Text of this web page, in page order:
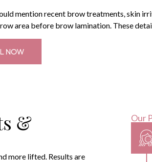
mention recent brow treatments, skin
area before brow lamination. These
NOW
&
more lifted. Results are
Our